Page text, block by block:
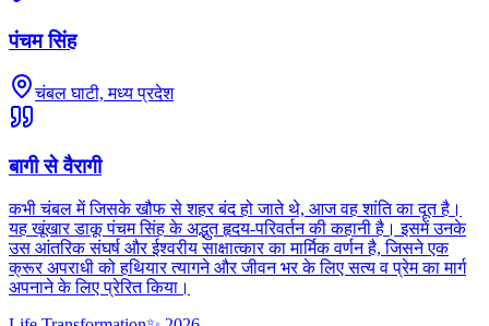
पंचम सिंह
चंबल घाटी, मध्य प्रदेश
बागी से वैरागी
कभी चंबल में जिसके खौफ से शहर बंद हो जाते थे, आज वह शांति का दूत है।
यह खूंखार डाकू पंचम सिंह के अद्भुत हृदय-परिवर्तन की कहानी है। इसमें उनके
उस आंतरिक संघर्ष और ईश्वरीय साक्षात्कार का मार्मिक वर्णन है, जिसने एक
क्रूर अपराधी को हथियार त्यागने और जीवन भर के लिए सत्य व प्रेम का मार्ग
अपनाने के लिए प्रेरित किया।